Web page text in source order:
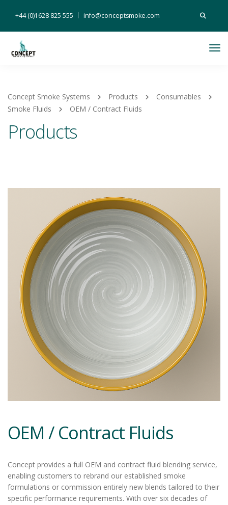
Search
+44 (0)1628 825 555 info@conceptsmoke.com
Concept Smoke Systems Products
Consumables
Smoke Fluids
OEM / Contract Fluids
Products
OEM / Contract Fluids
Concept provides a full OEM and contract fluid blending service,
enabling customers to rebrand our established smoke
formulations or commission entirely new blends tailored to their
specific performance requirements. With over six decades of